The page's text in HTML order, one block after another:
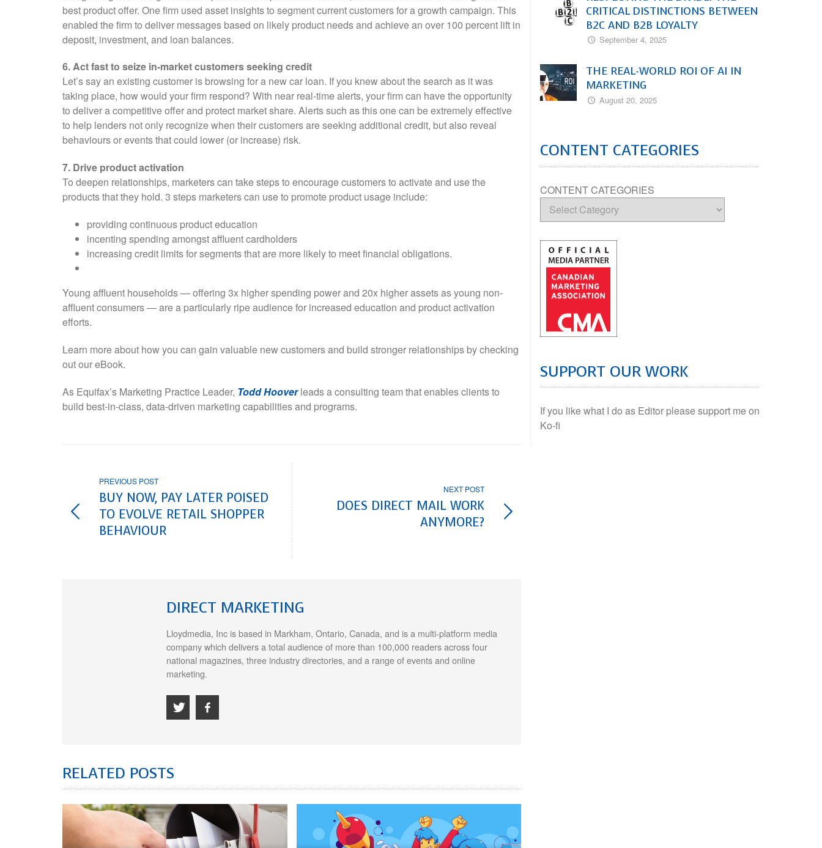
best product offer. One firm used asset insights to segment current customers for a growth campaign. This
enabled the firm to deliver messages based on likely product needs and achieve an over 100 percent lift in
deposit, investment, and loan balances.
6. Act fast to seize in-market customers seeking credit
Let’s say an existing customer is browsing for a new car loan. If you knew about the search as it was
taking place, how would your firm respond? With near real-time alerts, your firm can have the opportunity
to deliver a competitive offer and protect market share. Alerts such as this one can be extremely effective
to help lenders not only recognize when their customers are seeking additional credit, but also reveal
behaviours or events that could lower (or increase) risk.
7. Drive product activation
To deepen relationships, marketers can take steps to encourage customers to activate and use the
products that they hold. 3 steps marketers can use to promote product usage include:
providing continuous product education
incenting spending amongst affluent cardholders
increasing credit limits for segments that are more likely to meet financial obligations.
Young affluent households — offering 3x higher spending power and 20x higher assets as young non-
affluent consumers — are a particularly ripe audience for increased education and product activation
efforts.
Learn more about how you can gain valuable new customers and build stronger relationships by checking
out our eBook.
As Equifax’s Marketing Practice Leader, Todd Hooverleads a consulting team that enables clients to
build best-in-class, data-driven marketing capabilities and programs.
PREVIOUS POST
BUY NOW, PAY LATER POISED
TO EVOLVE RETAIL SHOPPER
BEHAVIOUR
NEXT POST
DOES DIRECT MAIL WORK
ANYMORE?
DIRECT MARKETING
Lloydmedia, Inc is based in Markham, Ontario, Canada, and is a multi-platform media
company which delivers a total audience of more than 100,000 readers across four
national magazines, three industry directories, and a range of events and online
marketing.
RELATED POSTS
CRITICAL DISTINCTIONS BETWEEN
B2C AND B2B LOYALTY
September 4, 2025
THE REAL-WORLD ROI OF AI IN
MARKETING
August 20, 2025
CONTENT CATEGORIES
CONTENT CATEGORIES
SUPPORT OUR WORK
If you like what I do as Editor please support me on
Ko-fi